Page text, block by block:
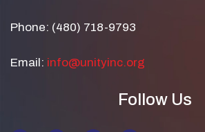
Phone: (480) 718-9793
Email: info@unityinc.org
Follow Us